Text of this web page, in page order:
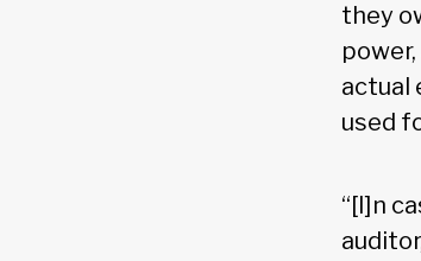
they
actual
used
“[I]n